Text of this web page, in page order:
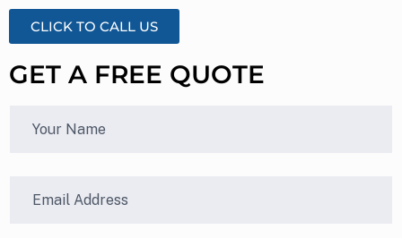
CLICK TO CALL US
GET A FREE QUOTE